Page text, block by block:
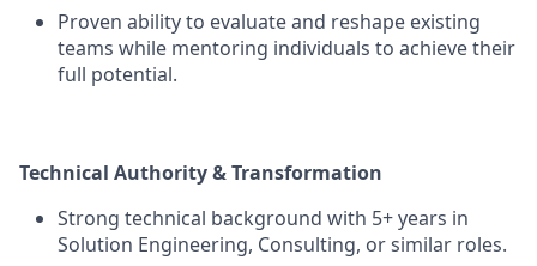
Proven ability to evaluate and reshape existing
teams while mentoring individuals to achieve their
full potential.
Technical Authority & Transformation
Strong technical background with 5+ years in
Solution Engineering, Consulting, or similar roles.